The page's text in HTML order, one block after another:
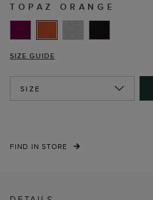
TOPAZ ORANGE
SIZE GUIDE
SIZE
FIND IN STORE